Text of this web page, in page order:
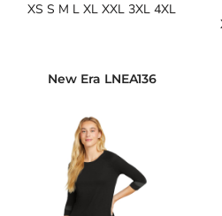
XS S M L XL XXL 3XL 4XL
New Era LNEA136